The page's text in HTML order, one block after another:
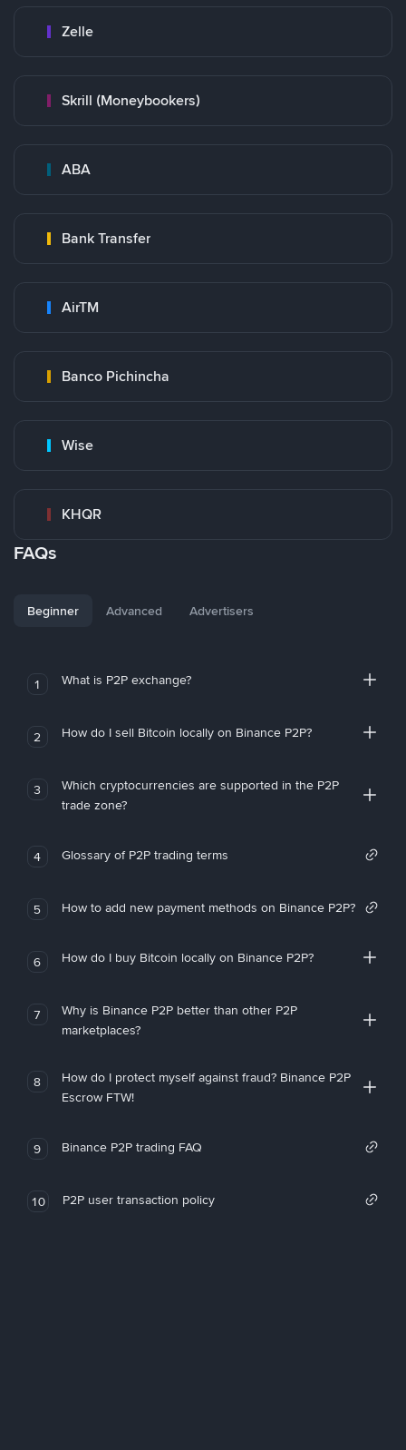
Zelle
Skrill (Moneybookers)
ABA
Bank Transfer
AirTM
Banco Pichincha
Wise
KHQR
FAQs
Beginner Advanced Advertisers
1 What is P2P exchange?
2 How do I sell Bitcoin locally on Binance P2P?
3
Which cryptocurrencies are supported in the P2P
trade zone?
4 Glossary of P2P trading terms
5 How to add new payment methods on Binance P2P?
6 How do I buy Bitcoin locally on Binance P2P?
7
Why is Binance P2P better than other P2P
marketplaces?
8
How do I protect myself against fraud? Binance P2P
Escrow FTW!
9 Binance P2P trading FAQ
10 P2P user transaction policy